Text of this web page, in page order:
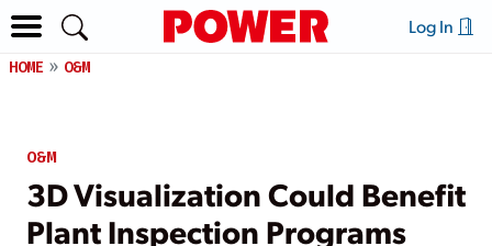
Log In
HOME O&M
O&M
3D Visualization Could Benefit
Plant Inspection Programs